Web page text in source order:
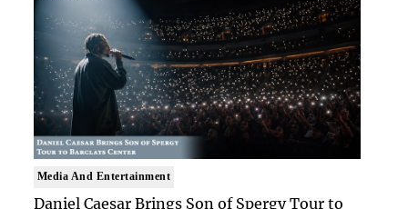
Media And Entertainment
Daniel Caesar Brings Son of Spergy Tour to